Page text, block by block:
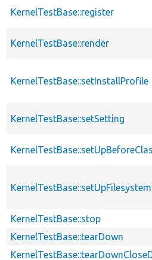
KernelTestBase::register
KernelTestBase::render
KernelTestBase::setInstallProfile
KernelTestBase::setSetting
KernelTestBase::setUpFilesystem
KernelTestBase::stop
KernelTestBase::tearDown